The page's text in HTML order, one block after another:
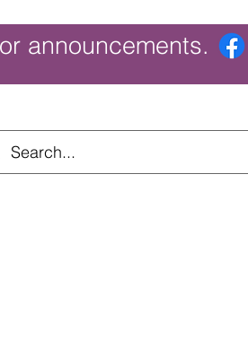
announcements.